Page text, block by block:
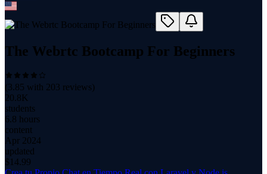
The Webrtc Bootcamp For Beginners
(3.85 with 203 reviews)
20.8K
students
6.8 hours
content
Apr 2024
updated
$ 14.99